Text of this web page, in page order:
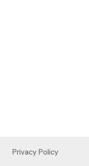
Privacy Policy